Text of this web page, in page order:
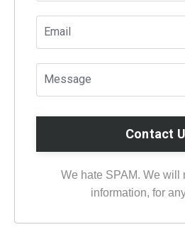
Contact
We hate SPAM. We will
information, for